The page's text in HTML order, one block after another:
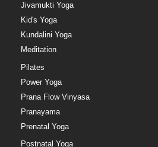
Jivamukti Yoga
Kid's Yoga
Kundalini Yoga
Meditation
Pilates
Power Yoga
Prana Flow Vinyasa
Pranayama
Prenatal Yoga
Postnatal Yoga